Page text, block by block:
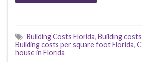
Building Costs Florida, Building
Building costs per square foot Florida,
house in Florida